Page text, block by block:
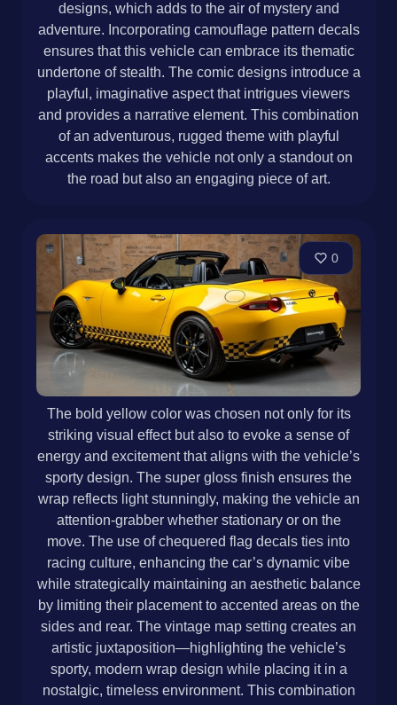
designs, which adds to the air of mystery and
adventure. Incorporating camouflage pattern decals
ensures that this vehicle can embrace its thematic
undertone of stealth. The comic designs introduce a
playful, imaginative aspect that intrigues viewers
and provides a narrative element. This combination
of an adventurous, rugged theme with playful
accents makes the vehicle not only a standout on
the road but also an engaging piece of art.
0
The bold yellow color was chosen not only for its
striking visual effect but also to evoke a sense of
energy and excitement that aligns with the vehicle’s
sporty design. The super gloss finish ensures the
wrap reflects light stunningly, making the vehicle an
attention-grabber whether stationary or on the
move. The use of chequered flag decals ties into
racing culture, enhancing the car’s dynamic vibe
while strategically maintaining an aesthetic balance
by limiting their placement to accented areas on the
sides and rear. The vintage map setting creates an
artistic juxtaposition—highlighting the vehicle’s
sporty, modern wrap design while placing it in a
nostalgic, timeless environment. This combination